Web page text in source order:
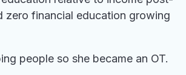
zero financial education growing
people so she became an OT.